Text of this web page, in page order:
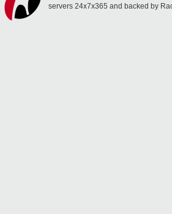
servers 24x7x365 and backed by